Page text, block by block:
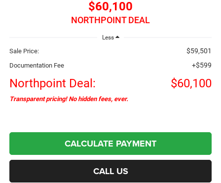
$60,100
NORTHPOINT DEAL
Less
Sale Price: $59,501
Documentation Fee +$599
Northpoint Deal: $60,100
Transparent pricing! No hidden fees, ever.
CALCULATE PAYMENT
CALL US